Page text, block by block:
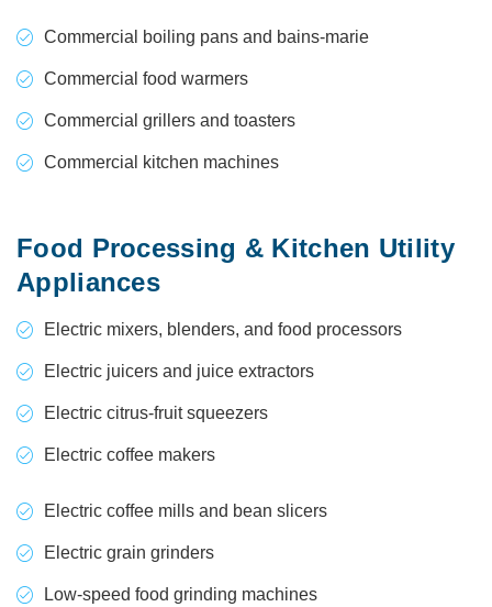
Commercial boiling pans and bains-marie
Commercial food warmers
Commercial grillers and toasters
Commercial kitchen machines
Food Processing & Kitchen Utility
Appliances
Electric mixers, blenders, and food processors
Electric juicers and juice extractors
Electric citrus-fruit squeezers
Electric coffee makers
Electric coffee mills and bean slicers
Electric grain grinders
Low-speed food grinding machines